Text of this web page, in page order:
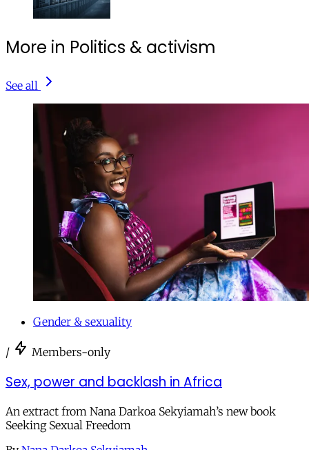
More in Politics & activism
See all
Gender & sexuality
/ Members-only
Sex, power and backlash in Africa
An extract from Nana Darkoa Sekyiamah’s new book
Seeking Sexual Freedom